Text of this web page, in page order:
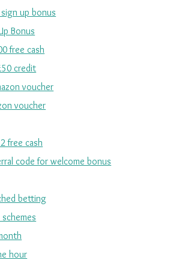
up bonus
Bonus
free cash
credit
voucher
voucher
free cash
code for welcome bonus
betting
hour